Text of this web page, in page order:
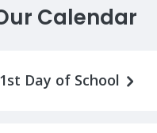
Calendar
1st Day of School